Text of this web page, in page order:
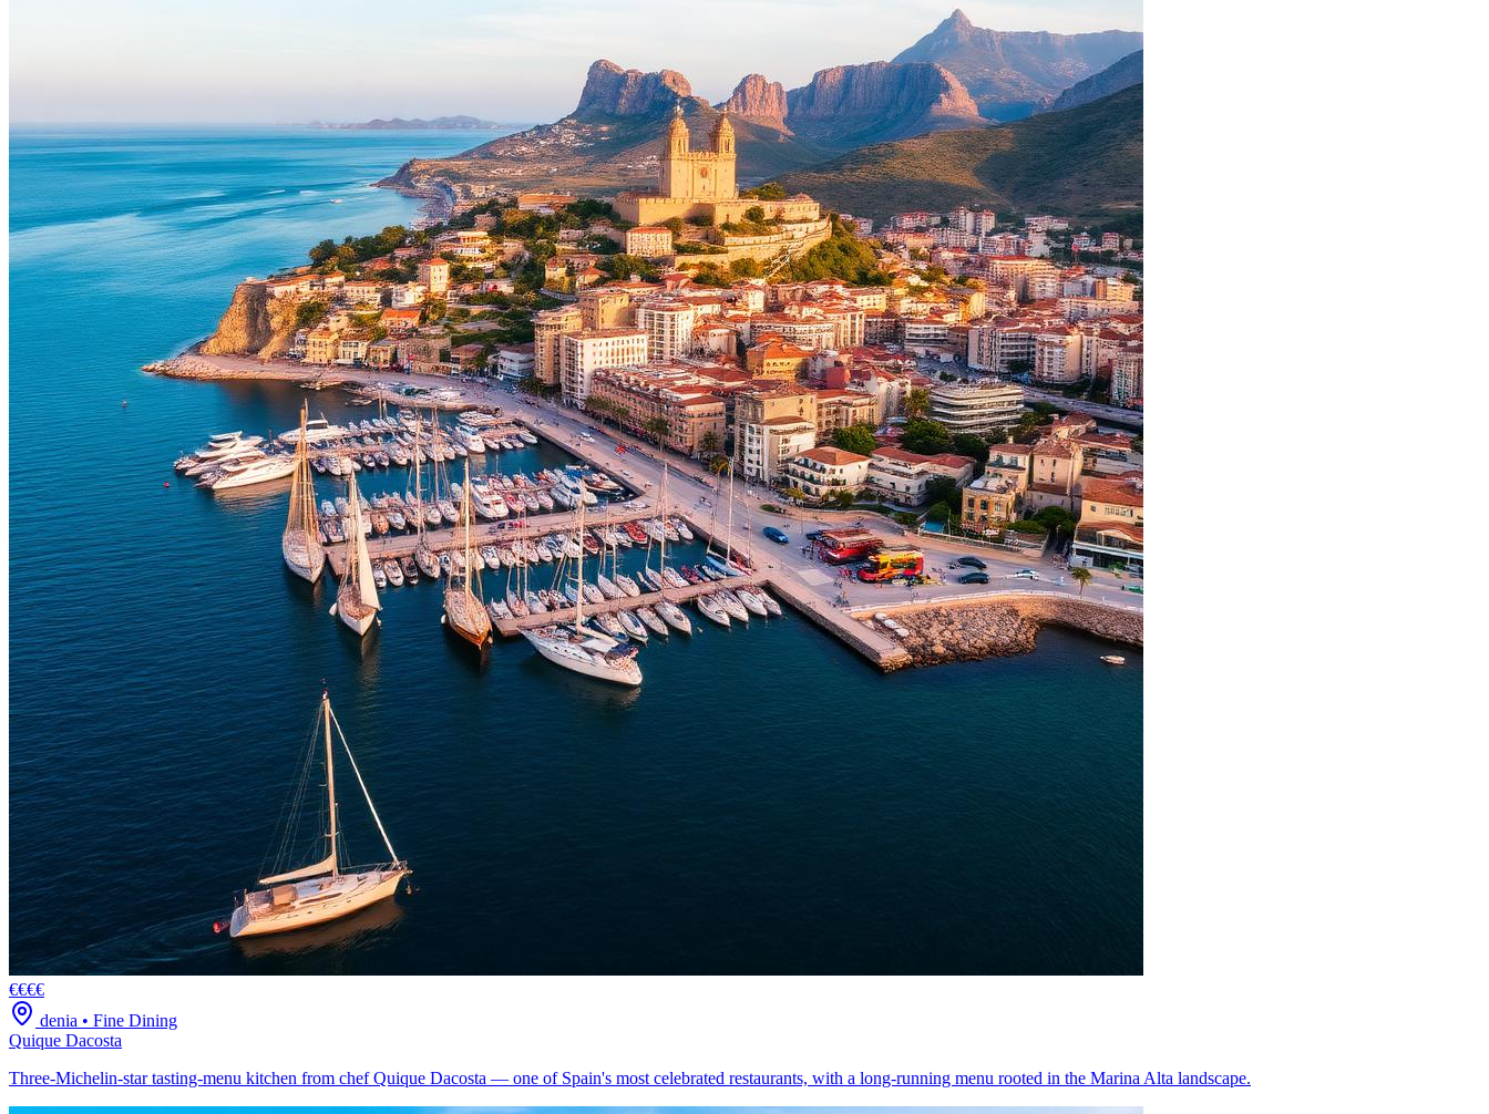
€€€€
denia • Fine Dining
Quique Dacosta
Three-Michelin-star tasting-menu kitchen from chef Quique Dacosta — one of Spain's most celebrated restaurants, with a long-running menu rooted in the Marina Alta landscape.